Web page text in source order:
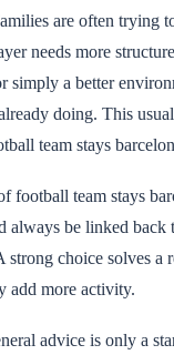
are often trying
needs more
simply a better
doing. This
team stays
football team stays
always be linked back
strong choice solves a
add more activity.
advice is only a